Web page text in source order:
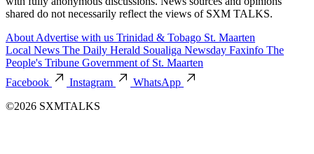
shared do not necessarily reflect the views of SXM TALKS.
About Advertise with us Trinidad & Tobago St. Maarten
Local News The Daily Herald Soualiga Newsday Faxinfo The
People's Tribune Government of St. Maarten
Facebook
Instagram
WhatsApp
©2026 SXMTALKS